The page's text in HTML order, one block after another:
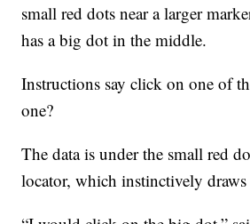
small red dots near a larger
has a big dot in the middle.
Instructions say click on one of
one?
The data is under the small red
locator, which instinctively draws